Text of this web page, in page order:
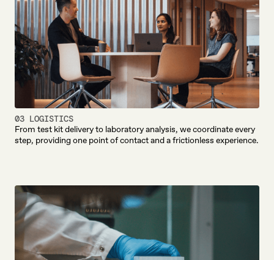
03 LOGISTICS
From test kit delivery to laboratory analysis, we coordinate every
step, providing one point of contact and a frictionless experience.